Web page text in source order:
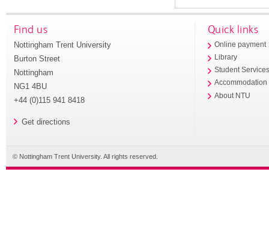
Find us
Nottingham Trent University
Burton Street
Nottingham
NG1 4BU
+44 (0)115 941 8418
Get directions
Quick links
Online payment
Library
Student
Accommodation
About NTU
© Nottingham Trent University. All rights reserved.